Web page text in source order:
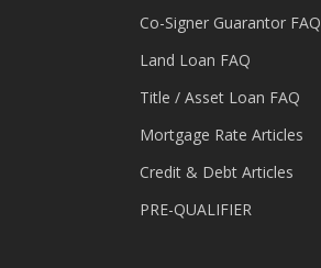
Co-Signer Guarantor FAQ
Land Loan FAQ
Title / Asset Loan FAQ
Mortgage Rate Articles
Credit & Debt Articles
PRE-QUALIFIER